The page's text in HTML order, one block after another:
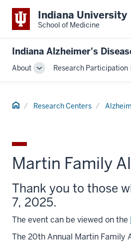
Indiana University
School of Medicine
Indiana Alzheimer's
About
ToggleResearch Participation
Home Research Centers
Martin Family
Thank you to those
7, 2025.
The event can be viewed on the
The 20th Annual Martin Family